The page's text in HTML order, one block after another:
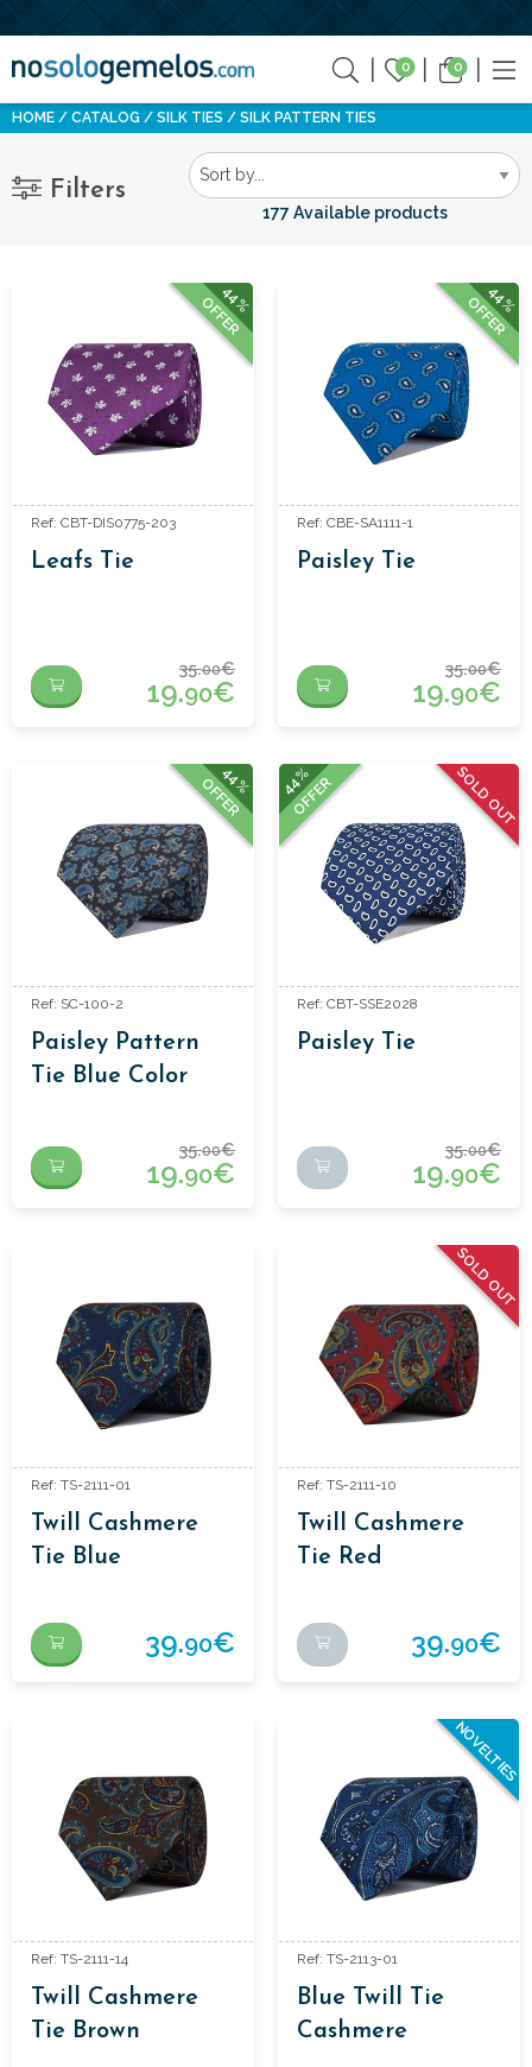
0 0
HOME CATALOG SILK TIES SILK PATTERN TIES
Filters
177 Available products
44%
OFFER
Ref: CBT-DIS0775-203
Leafs Tie
35.00€
19.90€
44%
OFFER
Ref: CBE-SA1111-1
Paisley Tie
35.00€
19.90€
44%
OFFER
Ref: SC-100-2
Paisley Pattern
Tie Blue Color
35.00€
19.90€
SOLD OUT
44%
OFFER
Ref: CBT-SSE2028
Paisley Tie
35.00€
19.90€
Ref: TS-2111-01
Twill Cashmere
Tie Blue
39.90€
SOLD OUT
Ref: TS-2111-10
Twill Cashmere
Tie Red
39.90€
Ref: TS-2111-14
Twill Cashmere
Tie Brown
NOVELTIES
Ref: TS-2113-01
Blue Twill Tie
Cashmere